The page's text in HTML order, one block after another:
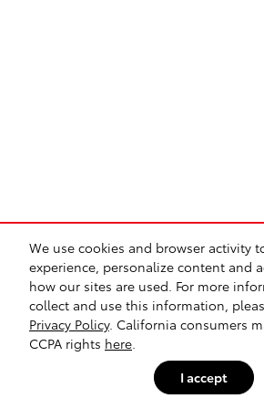
We use cookies and browser activity
experience, personalize content and
how our sites are used. For more
collect and use this information,
Privacy Policy. California consumers
CCPA rights here
I accept